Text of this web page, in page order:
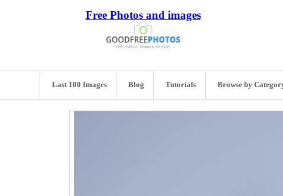
Free Photos and images
Last 100 Images Blog Tutorials Browse by